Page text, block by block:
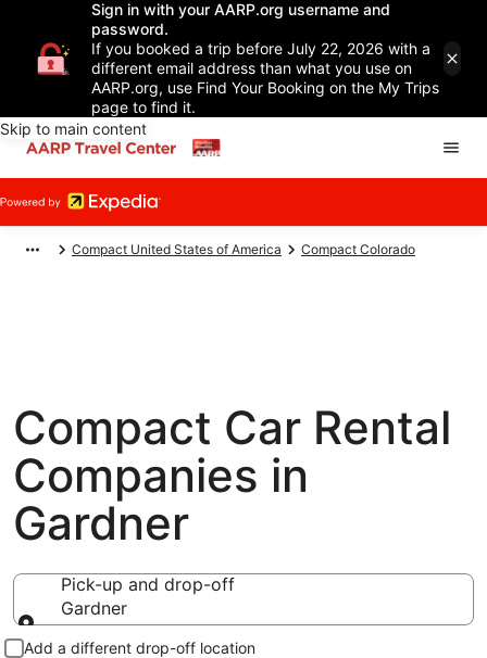
Sign in with your AARP.org username and
password.
If you booked a trip before July 22, 2026 with a
different email address than what you use on
AARP.org, use Find Your Booking on the My Trips
page to find it.
Skip to main content
Compact United States of America Compact Colorado
Compact Car Rental
Companies in
Gardner
Pick-up and drop-off
Gardner
Pick-up and drop-off
Add a different drop-off location